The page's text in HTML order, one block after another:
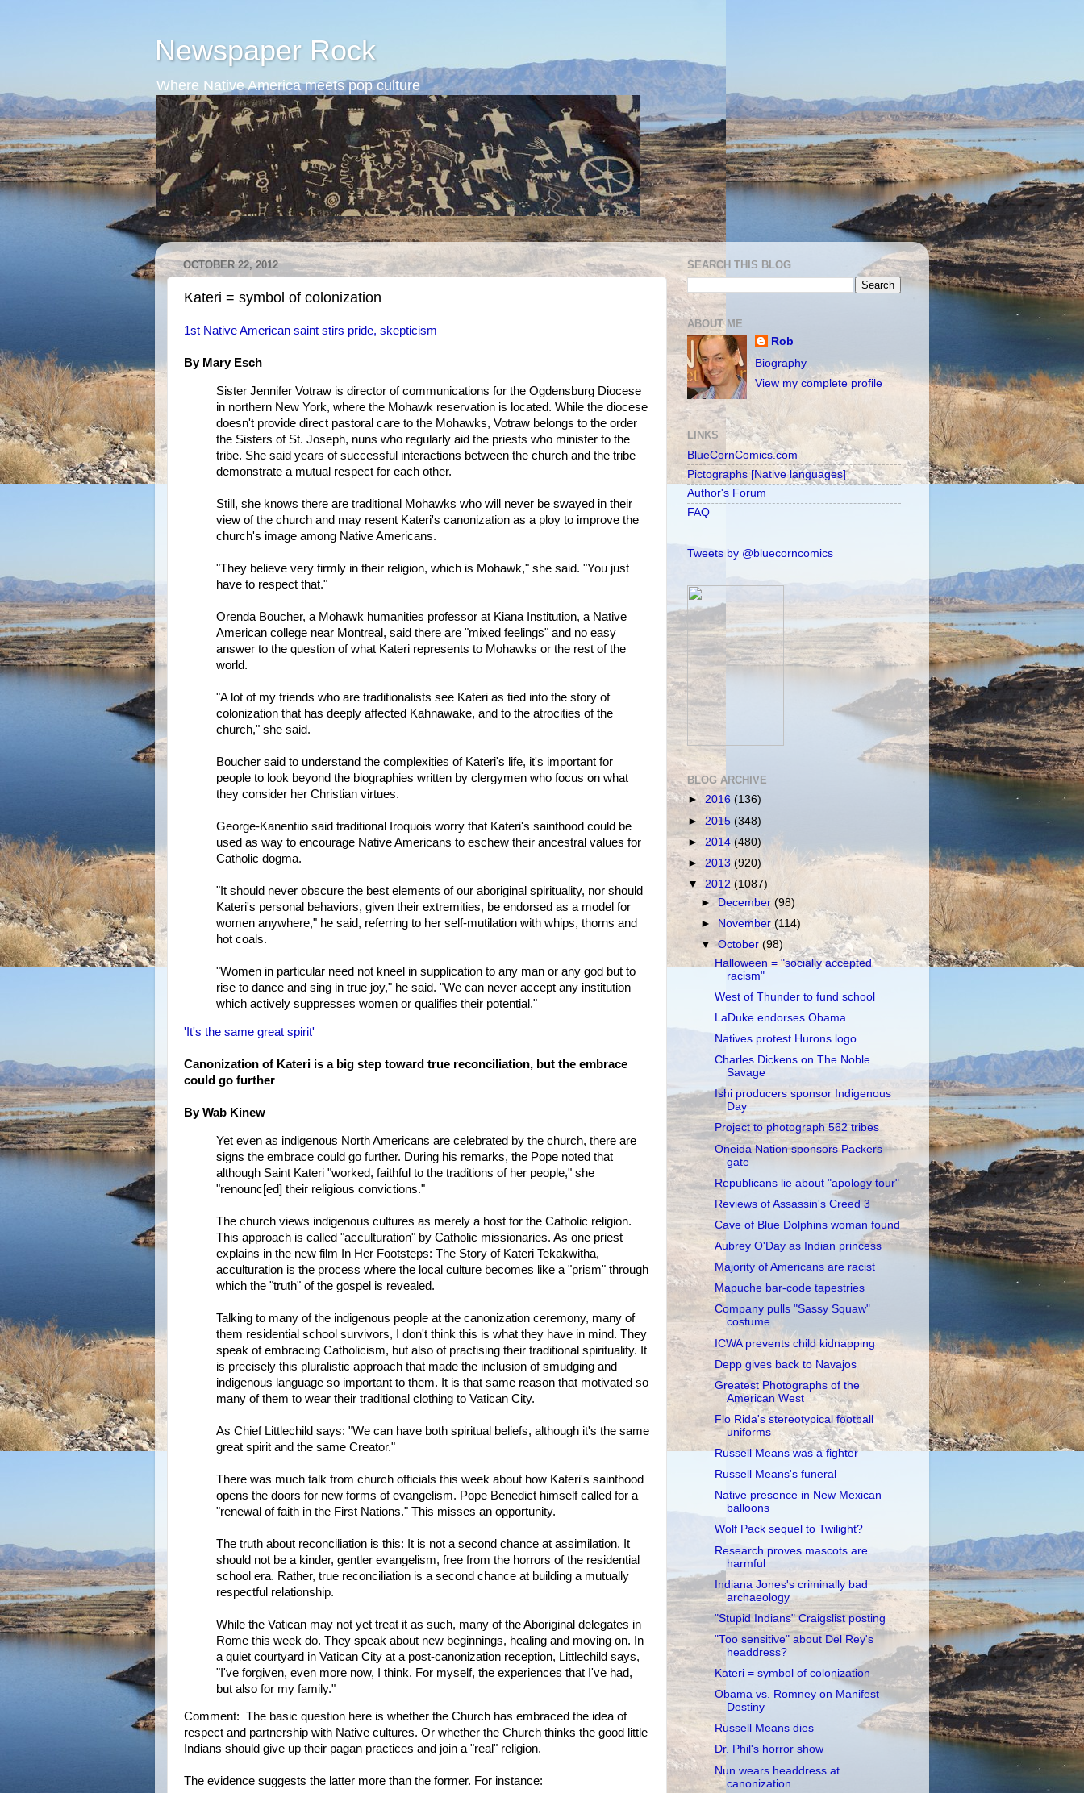
Newspaper Rock
Where Native America meets pop culture
OCTOBER 22, 2012
Kateri = symbol of colonization
1st Native American saint stirs pride, skepticism
By Mary Esch
Sister Jennifer Votraw is director of communications for the Ogdensburg Diocese
in northern New York, where the Mohawk reservation is located. While the diocese
doesn't provide direct pastoral care to the Mohawks, Votraw belongs to the order
the Sisters of St. Joseph, nuns who regularly aid the priests who minister to the
tribe. She said years of successful interactions between the church and the tribe
demonstrate a mutual respect for each other.
Still, she knows there are traditional Mohawks who will never be swayed in their
view of the church and may resent Kateri's canonization as a ploy to improve the
church's image among Native Americans.
"They believe very firmly in their religion, which is Mohawk," she said. "You just
have to respect that."
Orenda Boucher, a Mohawk humanities professor at Kiana Institution, a Native
American college near Montreal, said there are "mixed feelings" and no easy
answer to the question of what Kateri represents to Mohawks or the rest of the
world.
"A lot of my friends who are traditionalists see Kateri as tied into the story of
colonization that has deeply affected Kahnawake, and to the atrocities of the
church," she said.
Boucher said to understand the complexities of Kateri's life, it's important for
people to look beyond the biographies written by clergymen who focus on what
they consider her Christian virtues.
George-Kanentiio said traditional Iroquois worry that Kateri's sainthood could be
used as way to encourage Native Americans to eschew their ancestral values for
Catholic dogma.
"It should never obscure the best elements of our aboriginal spirituality, nor should
Kateri's personal behaviors, given their extremities, be endorsed as a model for
women anywhere," he said, referring to her self-mutilation with whips, thorns and
hot coals.
"Women in particular need not kneel in supplication to any man or any god but to
rise to dance and sing in true joy," he said. "We can never accept any institution
which actively suppresses women or qualifies their potential."
'It's the same great spirit'
Canonization of Kateri is a big step toward true reconciliation, but the embrace
could go further
By Wab Kinew
Yet even as indigenous North Americans are celebrated by the church, there are
signs the embrace could go further. During his remarks, the Pope noted that
although Saint Kateri "worked, faithful to the traditions of her people," she
"renounc[ed] their religious convictions."
The church views indigenous cultures as merely a host for the Catholic religion.
This approach is called "acculturation" by Catholic missionaries. As one priest
explains in the new film In Her Footsteps: The Story of Kateri Tekakwitha,
acculturation is the process where the local culture becomes like a "prism" through
which the "truth" of the gospel is revealed.
Talking to many of the indigenous people at the canonization ceremony, many of
them residential school survivors, I don't think this is what they have in mind. They
speak of embracing Catholicism, but also of practising their traditional spirituality. It
is precisely this pluralistic approach that made the inclusion of smudging and
indigenous language so important to them. It is that same reason that motivated so
many of them to wear their traditional clothing to Vatican City.
As Chief Littlechild says: "We can have both spiritual beliefs, although it's the same
great spirit and the same Creator."
There was much talk from church officials this week about how Kateri's sainthood
opens the doors for new forms of evangelism. Pope Benedict himself called for a
"renewal of faith in the First Nations." This misses an opportunity.
The truth about reconciliation is this: It is not a second chance at assimilation. It
should not be a kinder, gentler evangelism, free from the horrors of the residential
school era. Rather, true reconciliation is a second chance at building a mutually
respectful relationship.
While the Vatican may not yet treat it as such, many of the Aboriginal delegates in
Rome this week do. They speak about new beginnings, healing and moving on. In
a quiet courtyard in Vatican City at a post-canonization reception, Littlechild says,
"I've forgiven, even more now, I think. For myself, the experiences that I've had,
but also for my family."
Comment: The basic question here is whether the Church has embraced the idea of
respect and partnership with Native cultures. Or whether the Church thinks the good little
Indians should give up their pagan practices and join a "real" religion.
The evidence suggests the latter more than the former. For instance:
SEARCH THIS BLOG
ABOUT ME
Rob
Biography
View my complete profile
LINKS
BlueCornComics.com
Pictographs [Native languages]
Author's Forum
FAQ
Tweets by @bluecorncomics
BLOG ARCHIVE
► 2016 (136)
► 2015 (348)
► 2014 (480)
► 2013 (920)
▼ 2012 (1087)
►December(98)
►
November (114)
▼October(98)
Halloween = "socially accepted
racism"
West of Thunder to fund school
LaDuke endorses Obama
Natives protest Hurons logo
Charles Dickens on The Noble
Savage
Ishi producers sponsor Indigenous
Day
Project to photograph 562 tribes
Oneida Nation sponsors Packers
gate
Republicans lie about "apology tour"
Reviews of Assassin's Creed 3
Cave of Blue Dolphins woman found
Aubrey O'Day as Indian princess
Majority of Americans are racist
Mapuche bar-code tapestries
Company pulls "Sassy Squaw"
costume
ICWA prevents child kidnapping
Depp gives back to Navajos
Greatest Photographs of the
American West
Flo Rida's stereotypical football
uniforms
Russell Means was a fighter
Russell Means's funeral
Native presence in New Mexican
balloons
Wolf Pack sequel to Twilight?
Research proves mascots are
harmful
Indiana Jones's criminally bad
archaeology
"Stupid Indians" Craigslist posting
"Too sensitive" about Del Rey's
headdress?
Kateri = symbol of colonization
Obama vs. Romney on Manifest
Destiny
Russell Means dies
Dr. Phil's horror show
Nun wears headdress at
canonization